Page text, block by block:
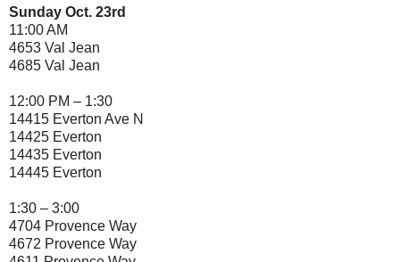
Sunday Oct. 23rd
11:00 AM
4653 Val Jean
4685 Val Jean
12:00 PM – 1:30
14415 Everton Ave N
14425 Everton
14435 Everton
14445 Everton
1:30 – 3:00
4704 Provence Way
4672 Provence Way